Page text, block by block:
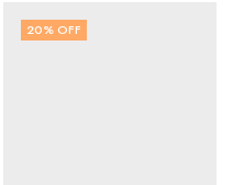
20% OFF